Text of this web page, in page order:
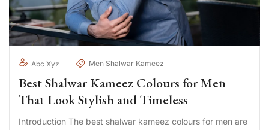
Abc Xyz Men Shalwar Kameez
Best Shalwar Kameez Colours for Men
That Look Stylish and Timeless
Introduction The best shalwar kameez colours for men are